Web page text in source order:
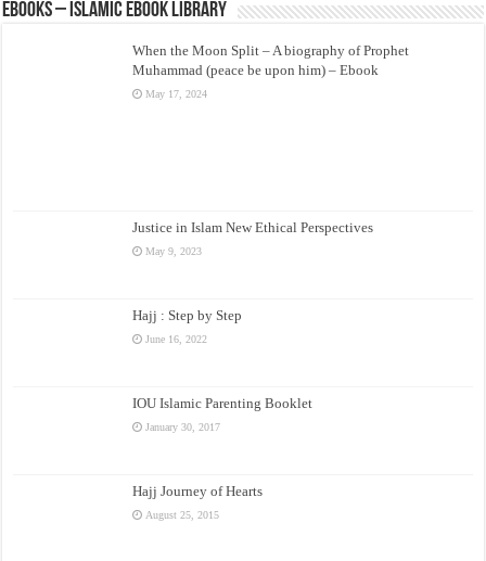
eBooks – Islamic eBook Library
When the Moon Split – A biography of Prophet
Muhammad (peace be upon him) – Ebook
May 17, 2024
Justice in Islam New Ethical Perspectives
May 9, 2023
Hajj : Step by Step
June 16, 2022
IOU Islamic Parenting Booklet
January 30, 2017
Hajj Journey of Hearts
August 25, 2015